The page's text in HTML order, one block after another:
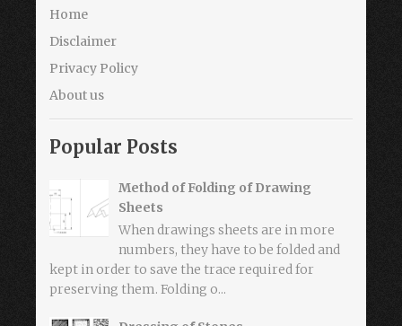
Home
Disclaimer
Privacy Policy
About us
Popular Posts
Method of Folding of Drawing
Sheets
When drawings sheets are in more
numbers, they have to be folded and
kept in order to save the trace required for
preserving them. Folding o...